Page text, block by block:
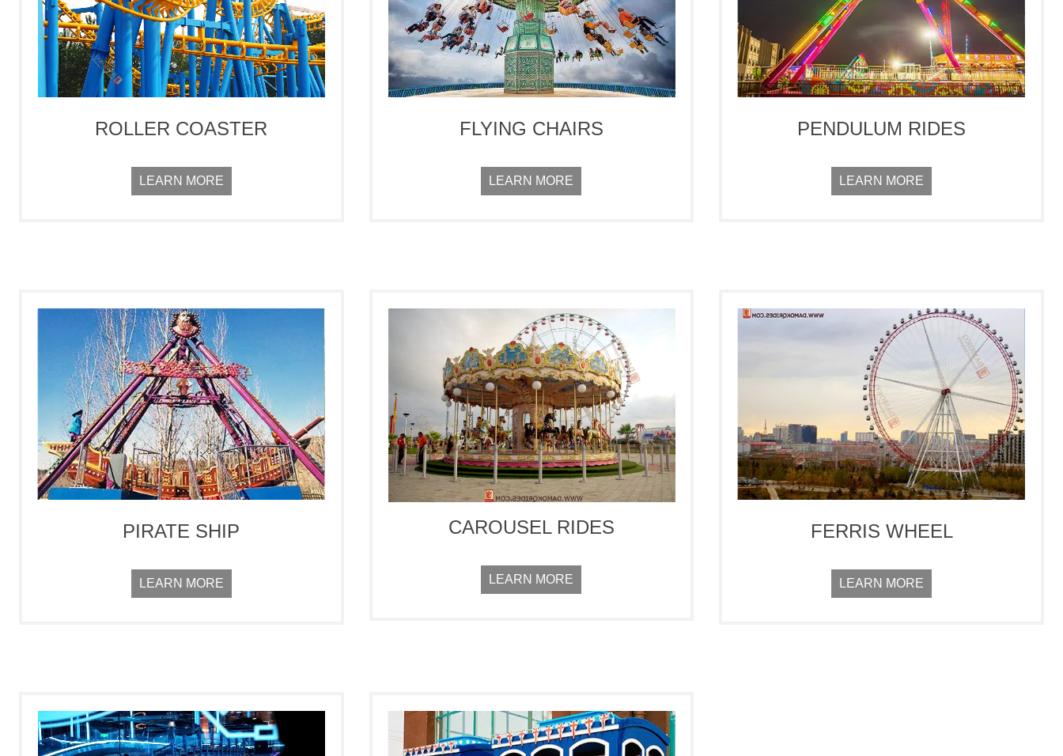
ROLLER COASTER
LEARN MORE
FLYING CHAIRS
LEARN MORE
PENDULUM RIDES
LEARN MORE
PIRATE SHIP
LEARN MORE
CAROUSEL RIDES
LEARN MORE
FERRIS WHEEL
LEARN MORE